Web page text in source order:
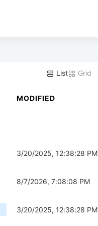
List Grid
MODIFIED
3/20/2025, 12:38:28 PM
8/7/2026, 7:08:08 PM
3/20/2025, 12:38:28 PM